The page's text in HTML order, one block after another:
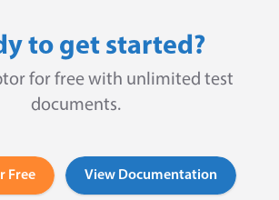
to get started?
for free with unlimited test
documents.
Free View Documentation